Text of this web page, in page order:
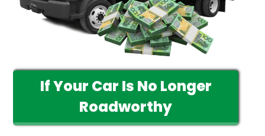
If Your Car Is No Longer
Roadworthy